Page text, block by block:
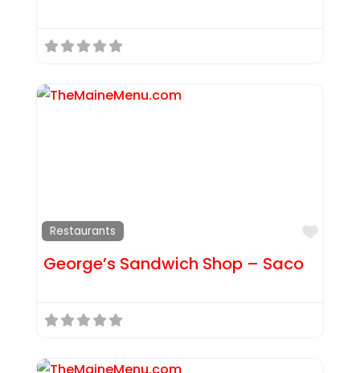
Restaurants
George’s Sandwich Shop – Saco